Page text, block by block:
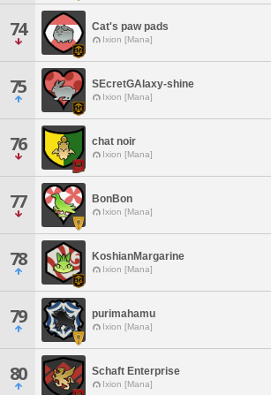
74 Cat's paw pads
Ixion [Mana]
75 SEcretGAlaxy-shine
Ixion [Mana]
76 chat noir
Ixion [Mana]
77 BonBon
Ixion [Mana]
78 KoshianMargarine
Ixion [Mana]
79 purimahamu
Ixion [Mana]
80 Schaft Enterprise
Ixion [Mana]